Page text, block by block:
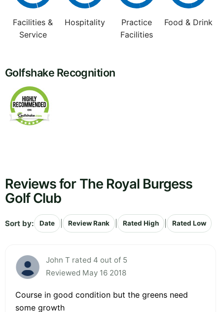
Facilities &
Service
Hospitality
Practice
Facilities
Food & Drink
Golfshake Recognition
Reviews for The Royal Burgess
Golf Club
Sort by: Date Review Rank Rated High Rated Low
John T rated 4 out of 5
Reviewed May 16 2018
Course in good condition but the greens need
some growth